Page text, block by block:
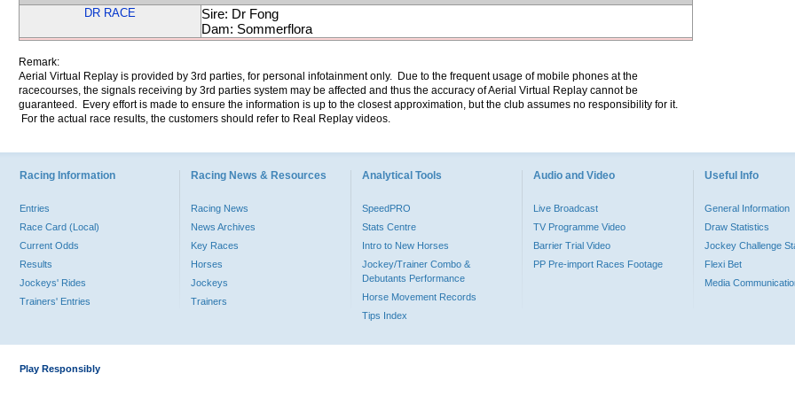
DR RACE
Sire: Dr Fong
Dam: Sommerflora
Remark:
Aerial Virtual Replay is provided by 3rd parties, for personal infotainment only. Due to the frequent usage of mobile phones at the
racecourses, the signals receiving by 3rd parties system may be affected and thus the accuracy of Aerial Virtual Replay cannot be
guaranteed. Every effort is made to ensure the information is up to the closest approximation, but the club assumes no responsibility for it.
For the actual race results, the customers should refer to Real Replay videos.
Racing Information
Entries
Race Card (Local)
Current Odds
Results
Jockeys' Rides
Trainers' Entries
Racing News & Resources
Racing News
News Archives
Key Races
Horses
Jockeys
Trainers
Analytical Tools
SpeedPRO
Stats Centre
Intro to New Horses
Jockey/Trainer Combo &
Debutants Performance
Horse Movement Records
Tips Index
Audio and Video
Live Broadcast
TV Programme Video
Barrier Trial Video
PP Pre-import Races Footage
Useful Info
General Information
Draw Statistics
Jockey Challenge
Flexi Bet
Media
Play Responsibly